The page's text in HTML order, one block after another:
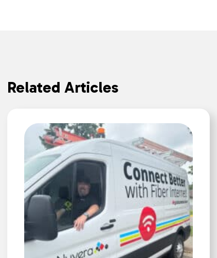
Related Articles